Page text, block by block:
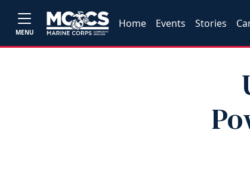
MENU
Home Events Stories